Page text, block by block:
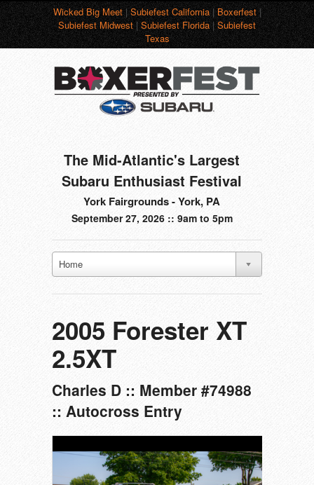
Wicked Big Meet|Subiefest California|Boxerfest|
Subiefest Midwest|Subiefest Florida|Subiefest
Texas
The Mid-Atlantic's Largest
Subaru Enthusiast Festival
York Fairgrounds - York, PA
September 27, 2026 :: 9am to 5pm
Home
2005 Forester XT
2.5XT
Charles D :: Member #74988
:: Autocross Entry